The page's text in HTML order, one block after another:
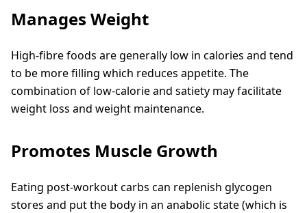
Manages Weight
High-fibre foods are generally low in calories and tend
to be more filling which reduces appetite. The
combination of low-calorie and satiety may facilitate
weight loss and weight maintenance.
Promotes Muscle Growth
Eating post-workout carbs can replenish glycogen
stores and put the body in an anabolic state (which is